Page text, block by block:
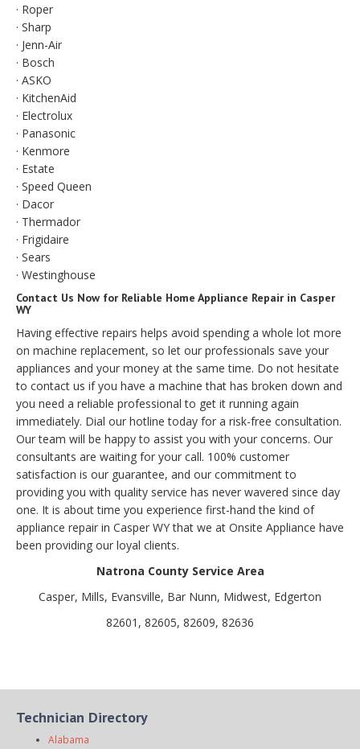
· Roper
· Sharp
· Jenn-Air
· Bosch
· ASKO
· KitchenAid
· Electrolux
· Panasonic
· Kenmore
· Estate
· Speed Queen
· Dacor
· Thermador
· Frigidaire
· Sears
· Westinghouse
Contact Us Now for Reliable Home Appliance Repair in Casper
WY
Having effective repairs helps avoid spending a whole lot more
on machine replacement, so let our professionals save your
appliances and your money at the same time. Do not hesitate
to contact us if you have a machine that has broken down and
you need a reliable professional to get it running again
immediately. Dial our hotline today for a risk-free consultation.
Our team will be happy to assist you with your concerns. Our
consultants are waiting for your call. 100% customer
satisfaction is our guarantee, and our commitment to
providing you with quality service has never wavered since day
one. It is about time you experience first-hand the kind of
appliance repair in Casper WY that we at Onsite Appliance have
been providing our loyal clients.
Natrona County Service Area
Casper, Mills, Evansville, Bar Nunn, Midwest, Edgerton
82601, 82605, 82609, 82636
Technician Directory
Alabama